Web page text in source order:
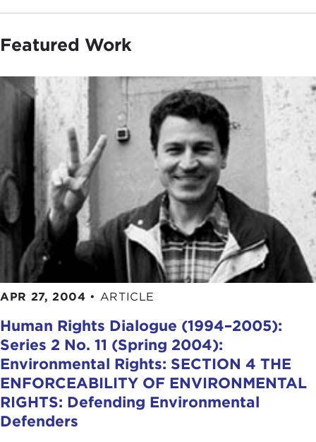
Featured Work
APR 27, 2004 • ARTICLE
Human Rights Dialogue (1994–2005):
Series 2 No. 11 (Spring 2004):
Environmental Rights: SECTION 4 THE
ENFORCEABILITY OF ENVIRONMENTAL
RIGHTS: Defending Environmental
Defenders